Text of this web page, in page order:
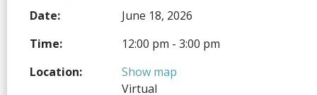
Date:
June 18, 2026
Time:
12:00 pm - 3:00 pm
Location:
Show map
Virtual